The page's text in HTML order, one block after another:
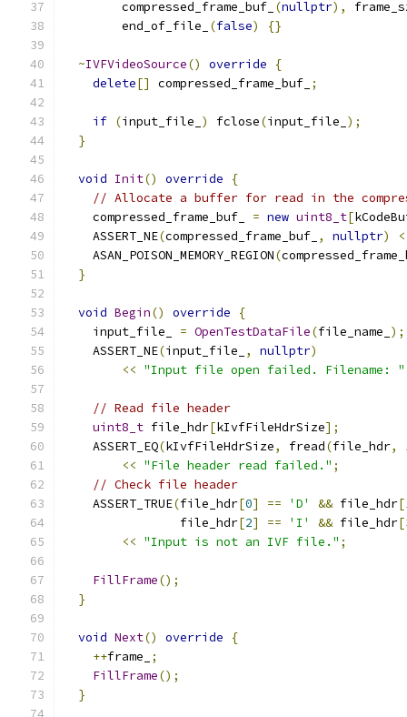
        compressed_frame_buf_
(nullptr),
        end_of_file_
(false) {}
~IVFVideoSource() override
{
delete[] compressed_frame_buf_ ;
if (input_file_ ) fclose(input_file_ );
}
void Init() override
{
// Allocate a buffer for read in the
    compressed_frame_buf_
= new uint8_t[
    ASSERT_NE
(compressed_frame_buf_ , nullptr)
    ASAN_POISON_MEMORY_REGION
(
}
void Begin() override
{
    input_file_
= OpenTestDataFile(file_name_ );
    ASSERT_NE
(input_file_ , nullptr)
<< "Input file open failed. Filename: "
// Read file header
uint8_t file_hdr[kIvfFileHdrSize];
    ASSERT_EQ
(kIvfFileHdrSize, fread(file_hdr,
<< "File header read failed." ;
// Check file header
    ASSERT_TRUE
(file_hdr[0] == 'D' && file_hdr[
                file_hdr
[2] == 'I' && file_hdr[
<< "Input is not an IVF file." ;
FillFrame();
}
void Next() override
{
++frame_
;
FillFrame();
}